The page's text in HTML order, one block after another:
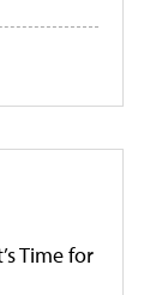
Time for